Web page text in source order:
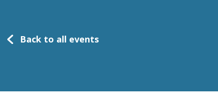
Back to all events